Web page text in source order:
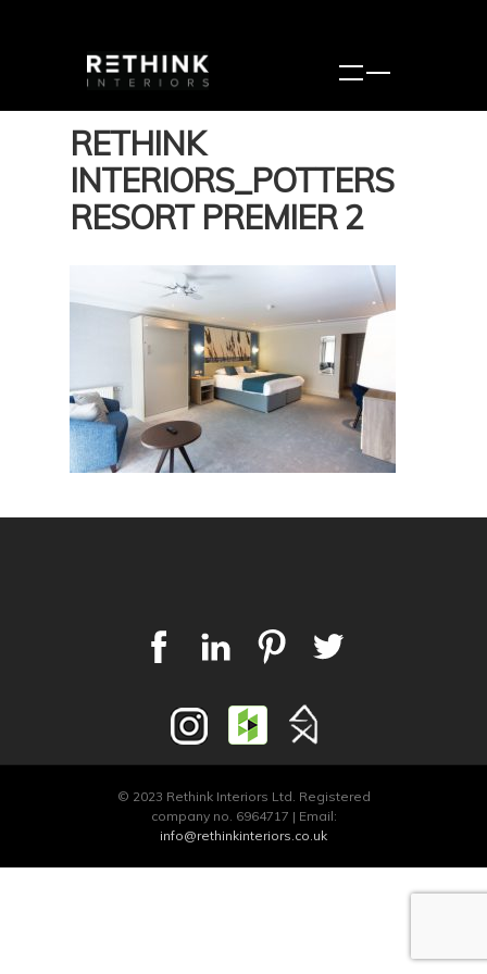
RETHINK
INTERIORS_POTTERS
RESORT PREMIER 2
© 2023 Rethink Interiors Ltd. Registered
company no. 6964717 | Email:
info@rethinkinteriors.co.uk